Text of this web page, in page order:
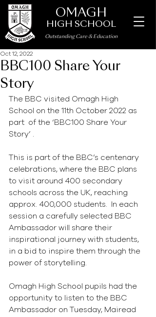
OMAGH
HIGH SCHOOL
Outstanding Care & Education
BBC100 Share Your
Story
Oct 12, 2022
The BBC visited Omagh High
School on the 11th October 2022 as
part  of the ‘BBC100 Share Your
Story’ .
This is part of the BBC’s centenary
celebrations, where the BBC plans
to visit around 400 secondary
schools across the UK, reaching
approx. 400,000 students.  In each
session a carefully selected BBC
Ambassador will share their
inspirational journey with students,
in a bid to inspire them through the
power of storytelling.
Omagh High School pupils had the
opportunity to listen to the BBC
Ambassador on Tuesday, Mairead